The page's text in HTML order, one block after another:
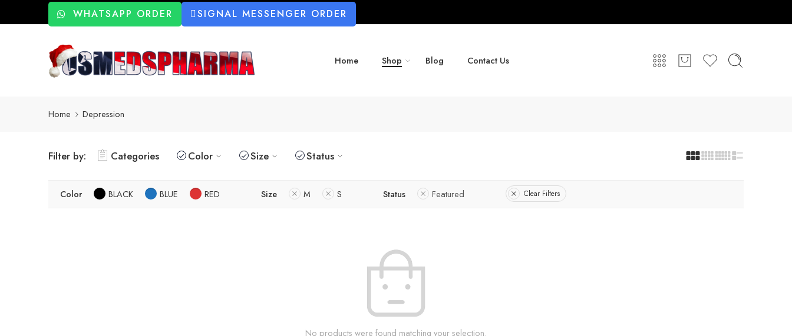
WHATSAPP ORDER SIGNAL MESSENGER ORDER
Home Shop Blog Contact Us
Home Depression
Filter by: Categories Color Size Status
Color BLACK BLUE RED Size M S Status Featured Clear Filters
No products were found matching your selection.